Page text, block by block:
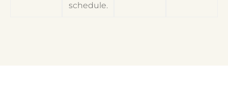
schedule.